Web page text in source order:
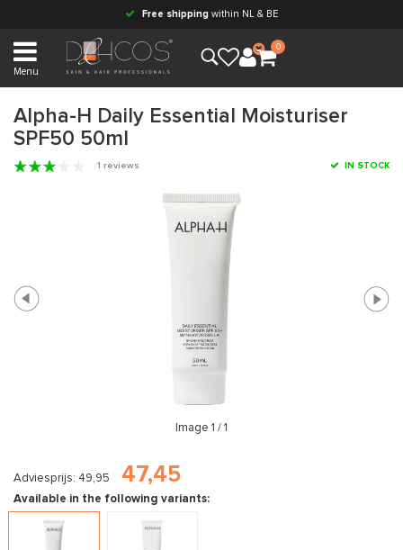
Free shipping within NL & BE
Menu
0
Alpha-H Daily Essential Moisturiser
SPF50 50ml
1 reviews IN STOCK
Image 1 / 1
Adviesprijs: 49,95 47,45
Available in the following variants: